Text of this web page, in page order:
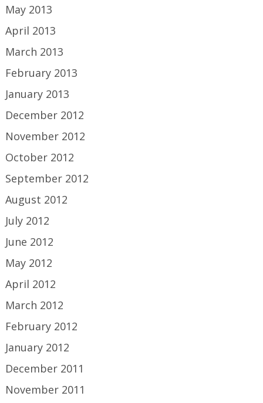
May 2013
April 2013
March 2013
February 2013
January 2013
December 2012
November 2012
October 2012
September 2012
August 2012
July 2012
June 2012
May 2012
April 2012
March 2012
February 2012
January 2012
December 2011
November 2011